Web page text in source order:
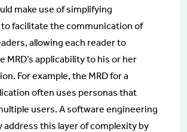
make use of simplifying
facilitate the communication of
allowing each reader to
MRD’s applicability to his or her
For example, the MRD for a
often uses personas that
users. A software engineering
address this layer of complexity by